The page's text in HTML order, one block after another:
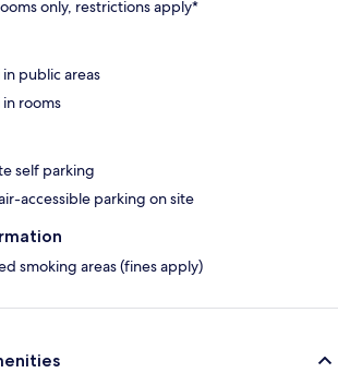
only, restrictions apply*
in public areas
in rooms
self parking
accessible parking on site
smoking areas (fines apply)